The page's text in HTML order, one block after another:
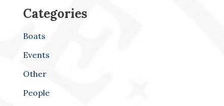
Categories
Boats
Events
Other
People